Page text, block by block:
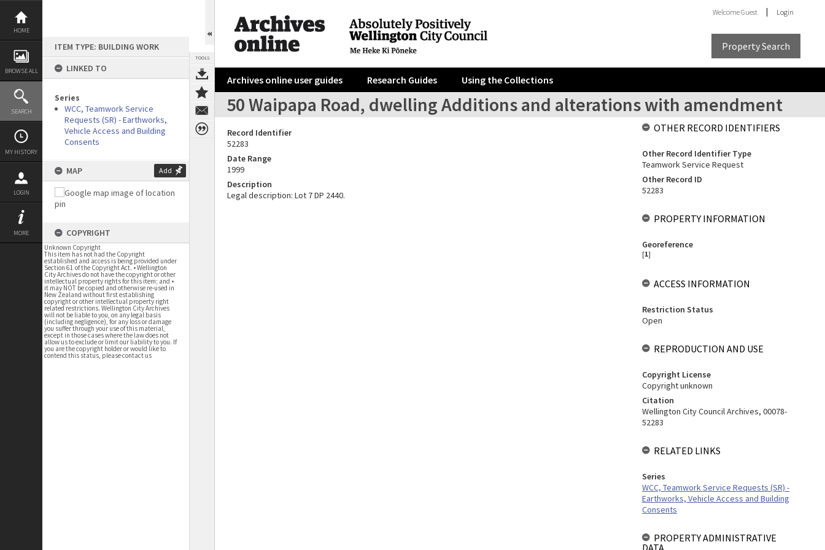
Skip
content
HOME
BROWSE ALL
SEARCH
MY HISTORY
LOGIN
MORE
ITEM TYPE: BUILDING WORK
LINKED TO
Series
WCC, Teamwork Service
Requests (SR) - Earthworks,
Vehicle Access and Building
Consents
MAP Add
COPYRIGHT
Unknown Copyright
This item has not had the Copyright
established and access is being provided under
Section 61 of the Copyright Act. • Wellington
City Archives do not have the copyright or other
intellectual property rights for this item; and •
it may NOT be copied and otherwise re-used in
New Zealand without first establishing
copyright or other intellectual property right
related restrictions. Wellington City Archives
will not be liable to you, on any legal basis
(including negligence), for any loss or damage
you suffer through your use of this material,
except in those cases where the law does not
allow us to exclude or limit our liability to you. If
you are the copyright holder or would like to
contend this status, please contact us
TOOLS
WelcomeGuest Login
Property Search
Archives online user guides Research Guides Using the Collections
50 Waipapa Road, dwelling Additions and alterations with amendment
Record Identifier
52283
Date Range
1999
Description
Legal description: Lot 7 DP 2440.
OTHER RECORD IDENTIFIERS
Other Record Identifier Type
Teamwork Service Request
Other Record ID
52283
PROPERTY INFORMATION
Georeference
[1]
ACCESS INFORMATION
Restriction Status
Open
REPRODUCTION AND USE
Copyright License
Copyright unknown
Citation
Wellington City Council Archives, 00078-
52283
RELATED LINKS
Series
WCC, Teamwork Service Requests (SR) -
Earthworks, Vehicle Access and Building
Consents
PROPERTY ADMINISTRATIVE
DATA